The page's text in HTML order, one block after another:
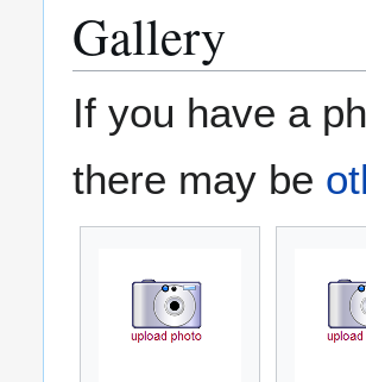
Gallery
If you have a
there may be